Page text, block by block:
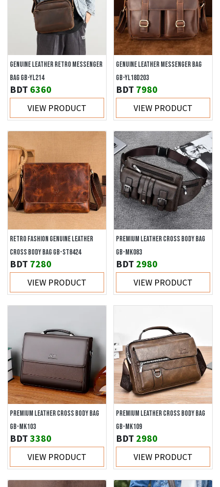
GENUINE LEATHER RETRO MESSENGER
BAG GB-YL214
BDT 6360
VIEW PRODUCT
GENUINE LEATHER MESSENGER BAG
GB-YL18D203
BDT 7980
VIEW PRODUCT
RETRO FASHION GENUINE LEATHER
CROSS BODY BAG GB-ST8424
BDT 7280
VIEW PRODUCT
PREMIUM LEATHER CROSS BODY BAG
GB-MK083
BDT 2980
VIEW PRODUCT
PREMIUM LEATHER CROSS BODY BAG
GB-MK103
BDT 3380
VIEW PRODUCT
PREMIUM LEATHER CROSS BODY BAG
GB-MK109
BDT 2980
VIEW PRODUCT